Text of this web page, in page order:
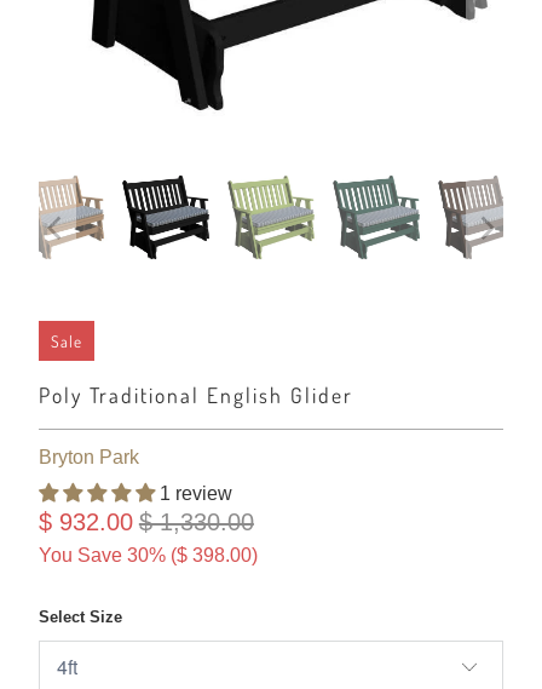
Sale
Poly Traditional English Glider
Bryton Park
1 review
$ 932.00 $ 1,330.00
You Save 30% ($ 398.00)
Select Size